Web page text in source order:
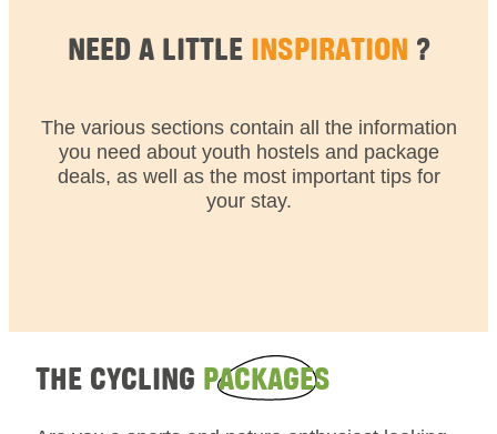
NEED A LITTLE INSPIRATION ?
The various sections contain all the information
you need about youth hostels and package
deals, as well as the most important tips for
your stay.
THE CYCLING PACKAGES